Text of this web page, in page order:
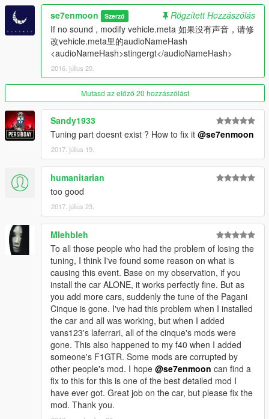
se7enmoon Szerző
Rögzített Hozzászólás
If no sound , modify vehicle.meta 如果没有声音，请修
改vehicle.meta里的audioNameHash
<audioNameHash>stingergt</audioNameHash>
2016. július 20.
Mutasd az előző 20 hozzászólást
Sandy1933
Tuning part doesnt exist ? How to fix it @se7enmoon
2017. július 19.
humanitarian
too good
2017. július 23.
Mlehbleh
To all those people who had the problem of losing the
tuning, I think I've found some reason on what is
causing this event. Base on my observation, if you
install the car ALONE, it works perfectly fine. But as
you add more cars, suddenly the tune of the Pagani
Cinque is gone. I've had this problem when I installed
the car and all was working, but when I added
vans123's laferrari, all of the cinque's mods were
gone. This also happened to my f40 when I added
someone's F1GTR. Some mods are corrupted by
other people's mod. I hope @se7enmoon can find a
fix to this for this is one of the best detailed mod I
have ever got. Great job on the car, but please fix the
mod. Thank you.